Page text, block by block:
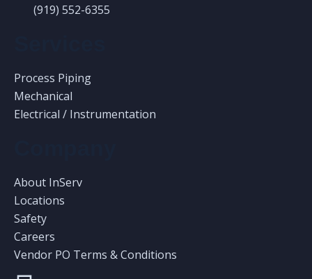
(919) 552-6355
Process Piping
Mechanical
Electrical / Instrumentation
About InServ
Locations
Safety
Careers
Vendor PO Terms & Conditions